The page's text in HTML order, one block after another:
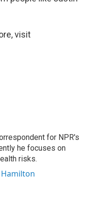
visit
for NPR's
he focuses on
risks.
Hamilton